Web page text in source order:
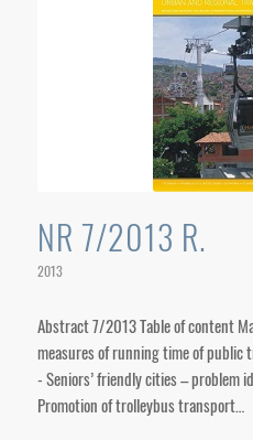
NR 7/2013 R.
2013
Abstract 7/2013 Table of content
measures of running time of public
- Seniors’ friendly cities – problem
Promotion of trolleybus transport…